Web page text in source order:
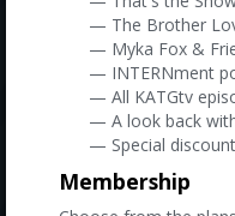
— The Brother
— Myka Fox &
— INTERNment
— All KATGtv
— A look back
— Special
Membership